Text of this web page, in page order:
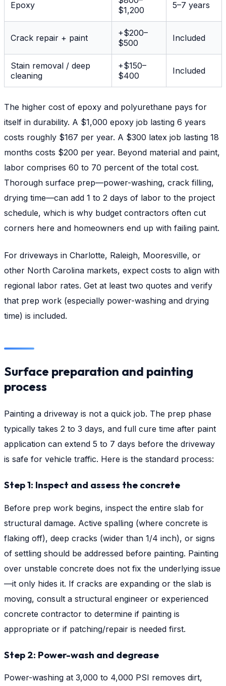
Epoxy
$1,200
5–7 years
Crack repair + paint
+$200–
$500
Included
Stain removal / deep
cleaning
+$150–
$400
Included
The higher cost of epoxy and polyurethane pays for
itself in durability. A $1,000 epoxy job lasting 6 years
costs roughly $167 per year. A $300 latex job lasting 18
months costs $200 per year. Beyond material and paint,
labor comprises 60 to 70 percent of the total cost.
Thorough surface prep—power-washing, crack filling,
drying time—can add 1 to 2 days of labor to the project
schedule, which is why budget contractors often cut
corners here and homeowners end up with failing paint.
For driveways in Charlotte, Raleigh, Mooresville, or
other North Carolina markets, expect costs to align with
regional labor rates. Get at least two quotes and verify
that prep work (especially power-washing and drying
time) is included.
Surface preparation and painting
process
Painting a driveway is not a quick job. The prep phase
typically takes 2 to 3 days, and full cure time after paint
application can extend 5 to 7 days before the driveway
is safe for vehicle traffic. Here is the standard process:
Step 1: Inspect and assess the concrete
Before prep work begins, inspect the entire slab for
structural damage. Active spalling (where concrete is
flaking off), deep cracks (wider than 1/4 inch), or signs
of settling should be addressed before painting. Painting
over unstable concrete does not fix the underlying issue
—it only hides it. If cracks are expanding or the slab is
moving, consult a structural engineer or experienced
concrete contractor to determine if painting is
appropriate or if patching/repair is needed first.
Step 2: Power-wash and degrease
Power-washing at 3,000 to 4,000 PSI removes dirt,